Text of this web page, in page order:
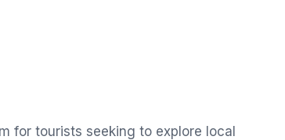
for tourists seeking to explore local